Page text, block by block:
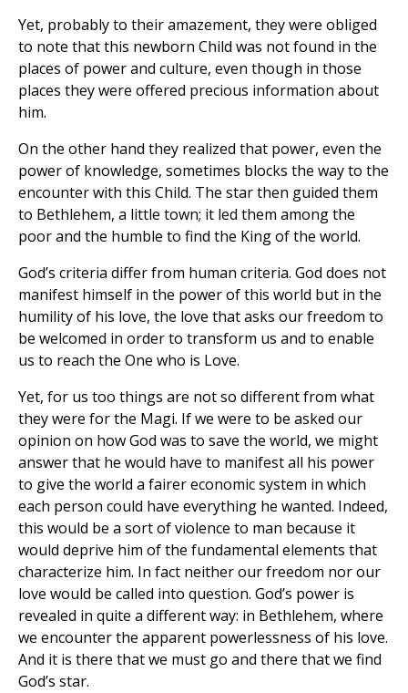
Yet, probably to their amazement, they were obliged
to note that this newborn Child was not found in the
places of power and culture, even though in those
places they were offered precious information about
him.
On the other hand they realized that power, even the
power of knowledge, sometimes blocks the way to the
encounter with this Child. The star then guided them
to Bethlehem, a little town; it led them among the
poor and the humble to find the King of the world.
God’s criteria differ from human criteria. God does not
manifest himself in the power of this world but in the
humility of his love, the love that asks our freedom to
be welcomed in order to transform us and to enable
us to reach the One who is Love.
Yet, for us too things are not so different from what
they were for the Magi. If we were to be asked our
opinion on how God was to save the world, we might
answer that he would have to manifest all his power
to give the world a fairer economic system in which
each person could have everything he wanted. Indeed,
this would be a sort of violence to man because it
would deprive him of the fundamental elements that
characterize him. In fact neither our freedom nor our
love would be called into question. God’s power is
revealed in quite a different way: in Bethlehem, where
we encounter the apparent powerlessness of his love.
And it is there that we must go and there that we find
God’s star.